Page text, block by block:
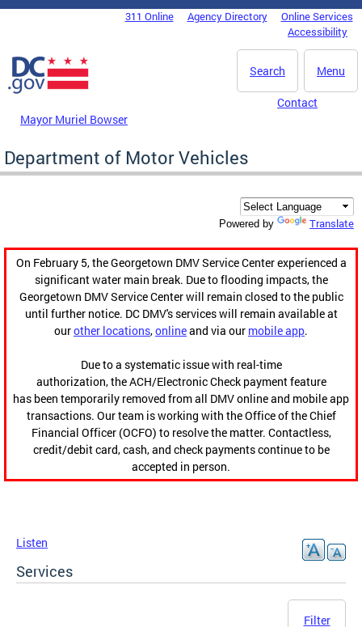
Skip to main content
DC Agency Top Menu311 Online Agency Directory
Online Services
Accessibility
Menu
Search
Mayor Muriel Bowser
Contact
Department of Motor Vehicles
Powered by Translate
On February 5, the Georgetown DMV Service Center experienced a
significant water main break. Due to flooding impacts, the
Georgetown DMV Service Center will remain closed to the public
until further notice. DC DMV's services will remain available at
ourother locations,onlineand via our mobile app.
Due to a systematic issue with real-time
authorization, the ACH/Electronic Check payment feature
has been temporarily removed from all DMV online and mobile app
transactions. Our team is working with the Office of the Chief
Financial Officer (OCFO) to resolve the matter. Contactless,
credit/debit card, cash, and check payments continue to be
accepted in person.
Listen
Services
Filter